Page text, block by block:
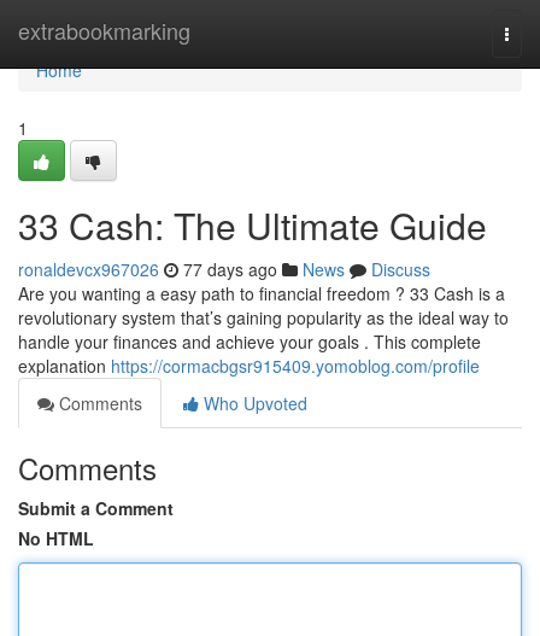
extrabookmarking
Home
Home
1
33 Cash: The Ultimate Guide
ronaldevcx967026 77 days ago News
Discuss
Are you wanting a easy path to financial freedom ? 33 Cash is a
revolutionary system that’s gaining popularity as the ideal way to
handle your finances and achieve your goals . This complete
explanation https://cormacbgsr915409.yomoblog.com/profile
Comments
Who Upvoted
Comments
Submit a Comment
No HTML